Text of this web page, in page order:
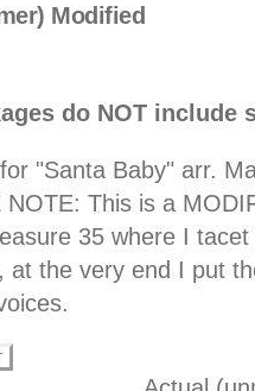
Modified
do NOT include
"Santa Baby" arr.
This is a
35 where I
at the very end I put